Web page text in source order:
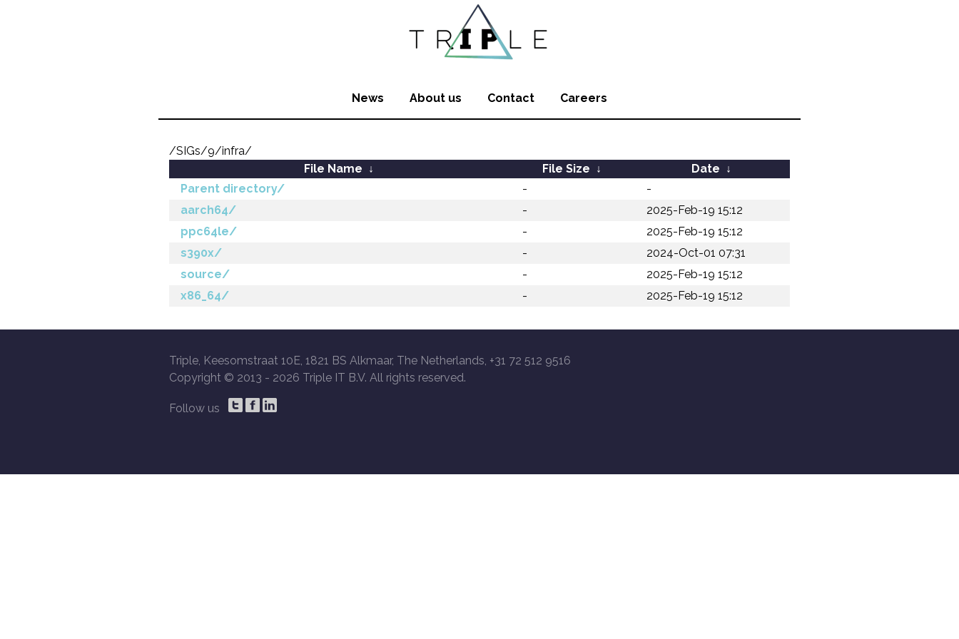
News About us Contact Careers
/SIGs/9/infra/
File Name ↓ File Size ↓ Date ↓
Parent directory/
-
-
aarch64/
-
2025-Feb-19 15:12
ppc64le/
-
2025-Feb-19 15:12
s390x/
-
2024-Oct-01 07:31
source/
-
2025-Feb-19 15:12
x86_64/
- 2025-Feb-19 15:12
Triple, Keesomstraat 10E, 1821 BS Alkmaar, The Netherlands, +31 72 512 9516
Copyright © 2013 - 2026 Triple IT B.V. All rights reserved.
Follow us